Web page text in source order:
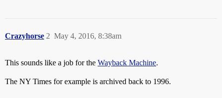
Crazyhorse May 4, 2016, 8:38am
2
This sounds like a job for the Wayback Machine.
The NY Times for example is archived back to 1996.